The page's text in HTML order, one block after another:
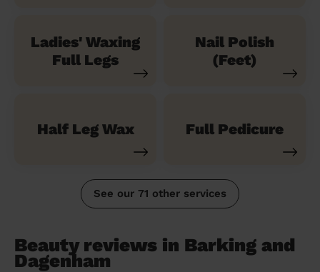
Ladies' Waxing
Full Legs
Nail Polish
(Feet)
Half Leg Wax Full Pedicure
See our 71 other services
Beauty reviews in Barking and
Dagenham